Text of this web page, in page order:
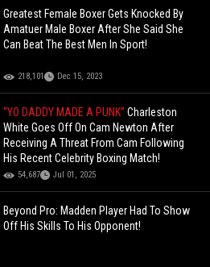
Greatest Female Boxer Gets Knocked By
Amatuer Male Boxer After She Said She
Can Beat The Best Men In Sport!
218,101 Dec 15, 2023
“YO DADDY MADE A PUNK”Charleston
White Goes Off On Cam Newton After
Receiving A Threat From Cam Following
His Recent Celebrity Boxing Match!
54,687 Jul 01, 2025
Beyond Pro: Madden Player Had To Show
Off His Skills To His Opponent!